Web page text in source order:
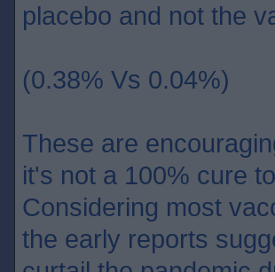
placebo and not the
(0.38% Vs 0.04%)
These are
it's not a 100% cure
Considering most
the early reports